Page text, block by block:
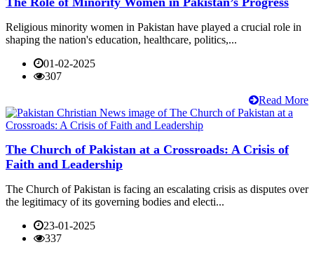
Religious minority women in Pakistan have played a crucial role in
shaping the nation's education, healthcare, politics,...
01-02-2025
307
Read More
The Church of Pakistan at a Crossroads: A Crisis of
Faith and Leadership
The Church of Pakistan is facing an escalating crisis as disputes over
the legitimacy of its governing bodies and electi...
23-01-2025
337